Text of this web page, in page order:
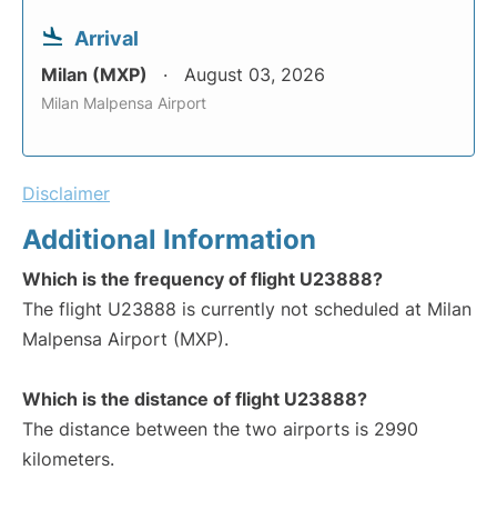
Arrival
Milan (MXP) August 03, 2026
Milan Malpensa Airport
Disclaimer
Additional Information
Which is the frequency of flight U23888?
The flight U23888 is currently not scheduled at Milan
Malpensa Airport (MXP).
Which is the distance of flight U23888?
The distance between the two airports is 2990
kilometers.